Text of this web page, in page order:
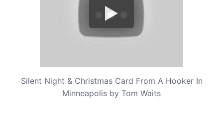
Silent Night & Christmas Card From A Hooker In
Minneapolis by Tom Waits